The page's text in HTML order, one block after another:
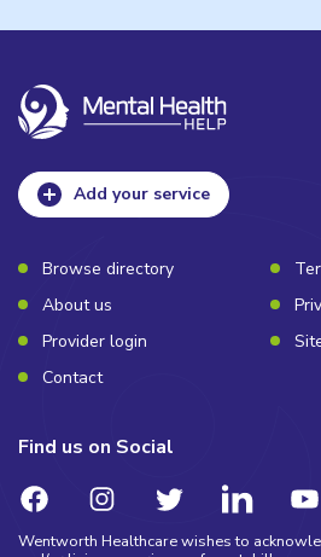
Add your service
Browse directory
About us
Provider login
Contact
Find us on Social
Wentworth Healthcare wishes to